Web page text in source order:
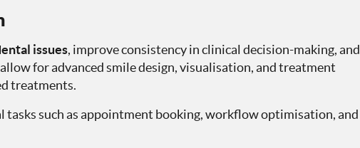
issues, improve consistency in clinical decision-making, and
for advanced smile design, visualisation, and treatment
treatments.
such as appointment booking, workflow optimisation, and